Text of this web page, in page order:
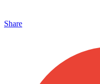
Share